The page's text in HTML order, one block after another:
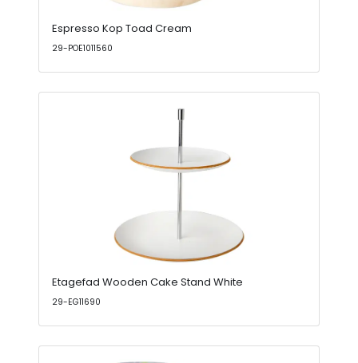
Espresso Kop Toad Cream
29-POE1011560
Etagefad Wooden Cake Stand White
29-EG11690